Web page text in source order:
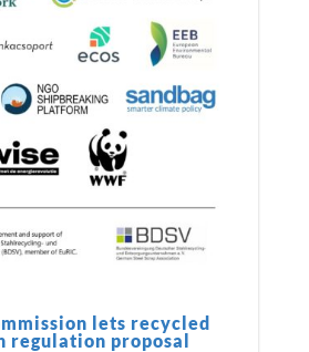
lets recycled
regulation proposal